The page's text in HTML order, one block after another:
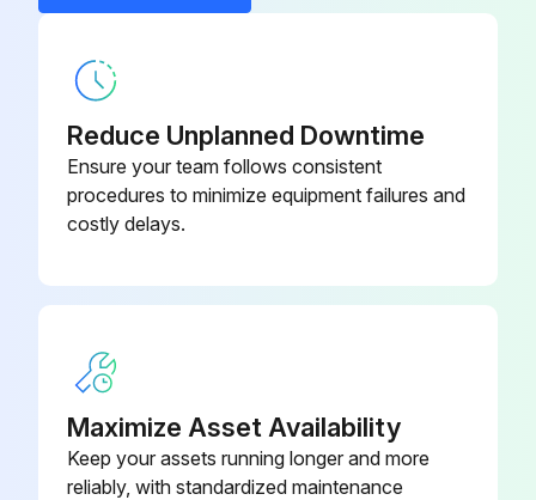
1 Yearly Chiller Maintenance
Inspect and clean the ifm efector® flow detection sensors. Use Scotch-Brite® or other non-abrasive material to clean scale; do NOT use steel wool, which could cause the probe to rust
Reduce Unplanned Downtime
Ensure your team follows consistent
procedures to minimize equipment failures and
costly delays.
Maximize Asset Availability
Keep your assets running longer and more
reliably, with standardized maintenance